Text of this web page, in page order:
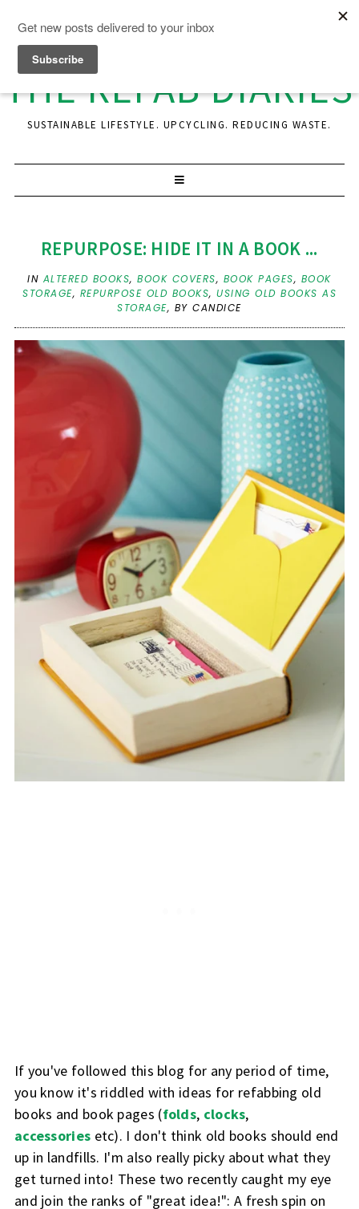
THE REFAB DIARIES
SUSTAINABLE LIFESTYLE. UPCYCLING. REDUCING WASTE.
REPURPOSE: HIDE IT IN A BOOK ...
IN ALTERED BOOKS,BOOK COVERS, BOOK PAGES, BOOK
STORAGE, REPURPOSE OLD BOOKS, USING OLD BOOKS AS
STORAGE, BY CANDICE
If you've followed this blog for any period of time,
you know it's riddled with ideas for refabbing old
books and book pages (folds, clocks,
accessories etc). I don't think old books should end
up in landfills. I'm also really picky about what they
get turned into! These two recently caught my eye
and join the ranks of "great idea!": A fresh spin on